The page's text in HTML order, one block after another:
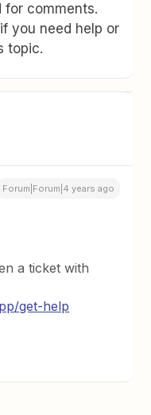
for comments.
you need help or
topic.
Forum|Forum|4 years ago
a ticket with
get-help